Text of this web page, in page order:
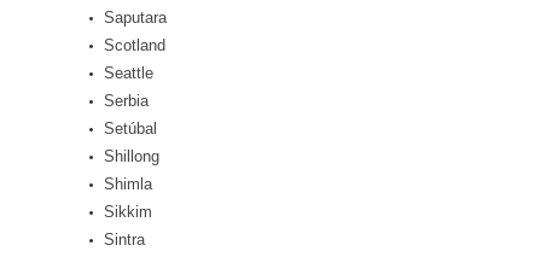
Saputara
Scotland
Seattle
Serbia
Setúbal
Shillong
Shimla
Sikkim
Sintra